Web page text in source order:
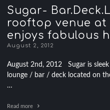
Sugar-
rooftop venue at
enjoys fabulous
August 2, 2012
August 2nd, 2012 Sugar is
lounge / bar / deck located on
…
Read more